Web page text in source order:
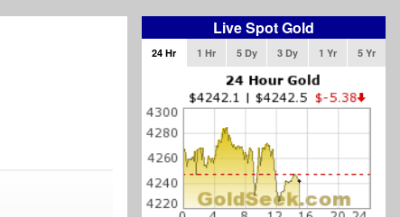
Live Spot Gold
24 Hr 1 Hr 5 Dy 3 Dy 1 Yr 5 Yr